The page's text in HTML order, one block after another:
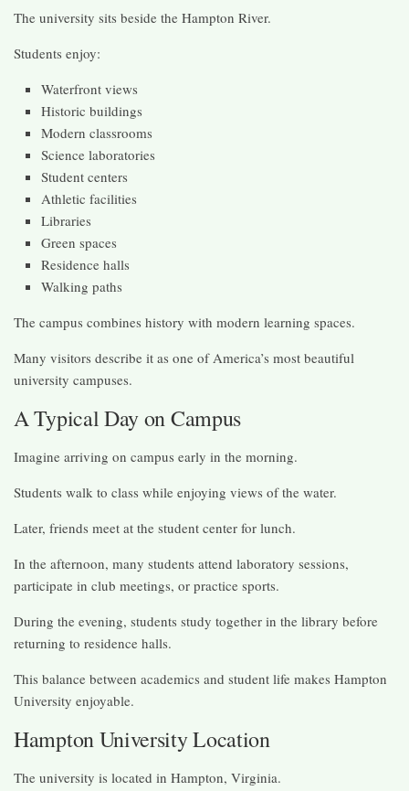
The university sits beside the Hampton River.
Students enjoy:
Waterfront views
Historic buildings
Modern classrooms
Science laboratories
Student centers
Athletic facilities
Libraries
Green spaces
Residence halls
Walking paths
The campus combines history with modern learning spaces.
Many visitors describe it as one of America’s most beautiful
university campuses.
A Typical Day on Campus
Imagine arriving on campus early in the morning.
Students walk to class while enjoying views of the water.
Later, friends meet at the student center for lunch.
In the afternoon, many students attend laboratory sessions,
participate in club meetings, or practice sports.
During the evening, students study together in the library before
returning to residence halls.
This balance between academics and student life makes Hampton
University enjoyable.
Hampton University Location
The university is located in Hampton, Virginia.